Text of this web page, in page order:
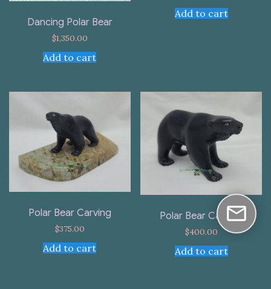
Dancing Polar Bear
$1,350.00
Add to cart
Add to cart
Polar Bear Carving
$375.00
Add to cart
Polar Bear Carving
$400.00
Add to cart